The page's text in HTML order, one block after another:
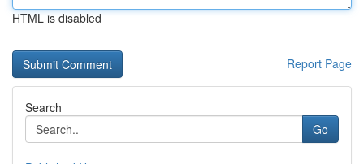
HTML is disabled
Report Page
Search
Go